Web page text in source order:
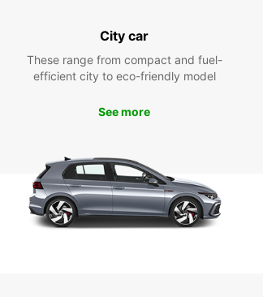
City car
These range from compact and fuel-
efficient city to eco-friendly model
See more